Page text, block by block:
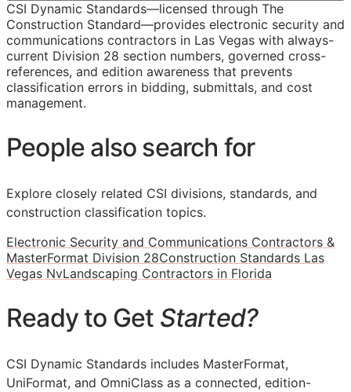
CSI Dynamic Standards—licensed through The
Construction Standard—provides electronic security and
communications contractors in Las Vegas with always-
current Division 28 section numbers, governed cross-
references, and edition awareness that prevents
classification errors in bidding, submittals, and cost
management.
People also search for
Explore closely related CSI divisions, standards, and
construction classification topics.
Electronic Security and Communications Contractors &
MasterFormat Division 28Construction Standards Las
Vegas NvLandscaping Contractors in Florida
Ready to Get Started?
CSI Dynamic Standards includes MasterFormat,
UniFormat, and OmniClass as a connected, edition-